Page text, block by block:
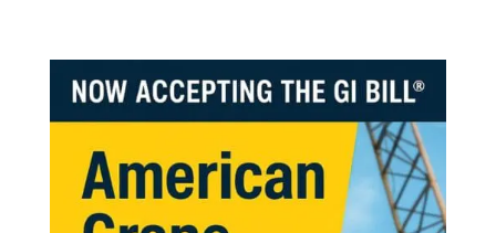
help. Thanks.”